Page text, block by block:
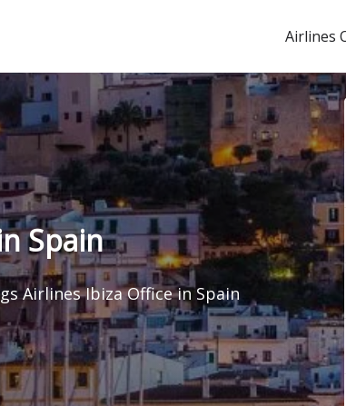
Airlines
Spain
Airlines Ibiza Office in Spain